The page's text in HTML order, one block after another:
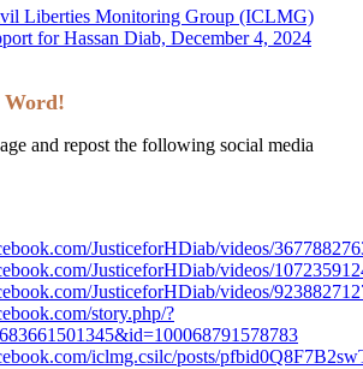
Liberties Monitoring Group (ICLMG)
for Hassan Diab, December 4, 2024
Word!
and repost the following social media
JusticeforHDiab/videos/
JusticeforHDiab/videos/
JusticeforHDiab/videos/
story.php/?
iclmg.csilc/posts/